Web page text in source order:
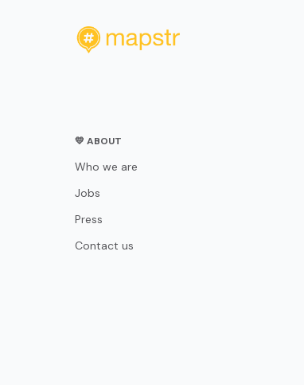
💛 ABOUT
Who we are
Jobs
Press
Contact us